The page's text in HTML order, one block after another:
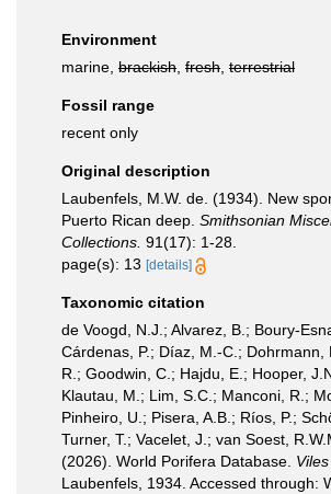
Environment
marine, brackish fresh terrestrial
Fossil range
recent only
Original description
Laubenfels, M.W. de. (1934). New
Puerto Rican deep. Smithsonian
Collections. 91(17): 1-28.
page(s): 13 [details]
Taxonomic citation
de Voogd, N.J.; Alvarez, B.; Boury-
Cárdenas, P.; Díaz, M.-C.; Dohrmann,
R.; Goodwin, C.; Hajdu, E.; Hooper,
Klautau, M.; Lim, S.C.; Manconi, R.;
Pinheiro, U.; Pisera, A.B.; Ríos, P.;
Turner, T.; Vacelet, J.; van Soest,
(2026). World Porifera Database. Viles
Laubenfels, 1934. Accessed through: